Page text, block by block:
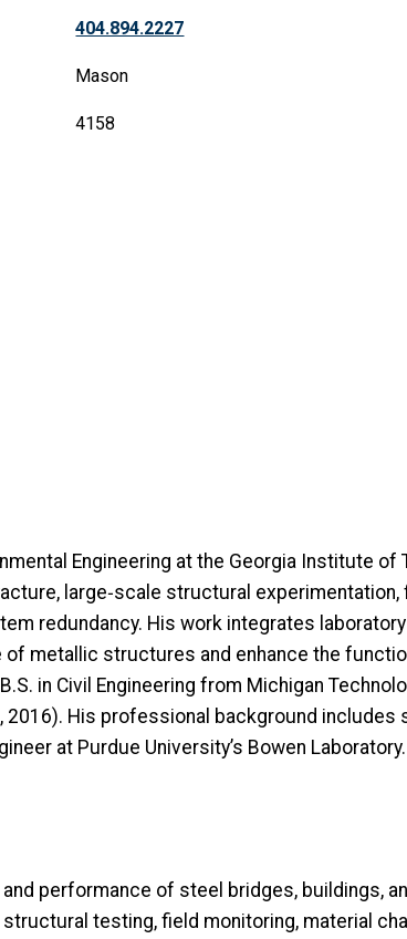
404.894.2227
Mason
4158
Engineering at the Georgia Institute of
large‑scale structural experimentation,
redundancy. His work integrates laboratory
metallic structures and enhance the
in Civil Engineering from Michigan
2016). His professional background includes
at Purdue University’s Bowen Laboratory.
performance of steel bridges, buildings,
testing, field monitoring, material